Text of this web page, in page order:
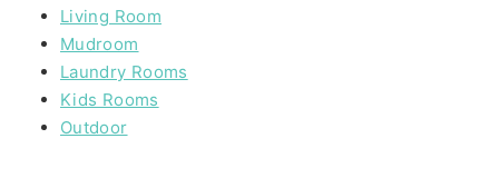
Living Room
Mudroom
Laundry Rooms
Kids Rooms
Outdoor